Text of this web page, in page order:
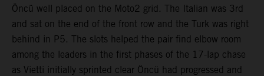
Öncü well placed on the Moto2 grid. The Italian was 3rd
and sat on the end of the front row and the Turk was right
behind in P5. The slots helped the pair find elbow room
among the leaders in the first phases of the 17-lap chase
as Vietti initially sprinted clear Öncü had progressed and